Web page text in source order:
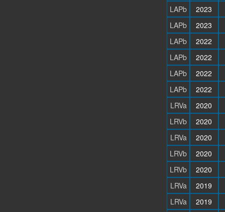
LAPb
2023
LAPb
2023
LAPb
2022
LAPb
2022
LAPb
2022
LAPb
2022
LRVa
2020
LRVb
2020
LRVa
2020
LRVb
2020
LRVb
2020
LRVa
2019
LRVa
2019